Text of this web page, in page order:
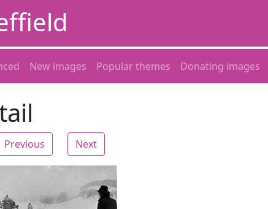
New images Popular themes Donating images
Previous Next